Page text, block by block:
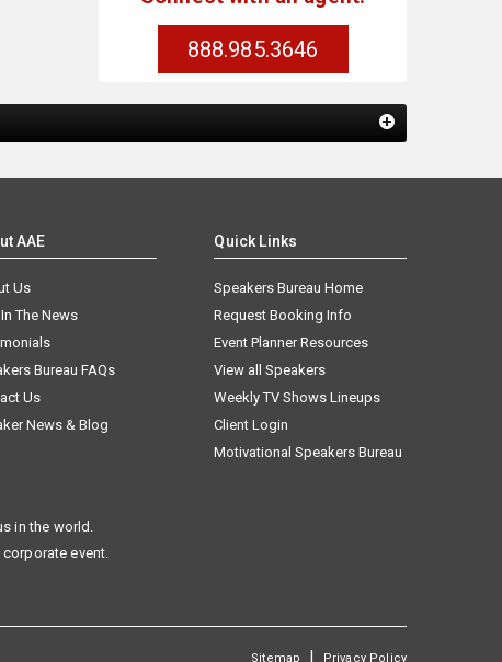
888.985.3646
AAE
Us
The News
Bureau FAQs
Us
News & Blog
Quick Links
Speakers Bureau Home
Request Booking Info
Event Planner Resources
View all Speakers
Weekly TV Shows Lineups
Client Login
Motivational Speakers Bureau
in the world.
event.
Sitemap | Privacy Policy